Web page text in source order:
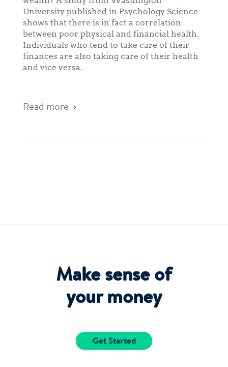
University published in Psychology Science
shows that there is in fact a correlation
between poor physical and financial health.
Individuals who tend to take care of their
finances are also taking care of their health
and vice versa.
Read more
Make sense of
your money
Get Started